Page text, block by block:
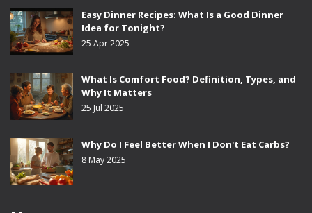
Easy Dinner Recipes: What Is a Good Dinner
Idea for Tonight?
25 Apr 2025
What Is Comfort Food? Definition, Types, and
Why It Matters
25 Jul 2025
Why Do I Feel Better When I Don't Eat Carbs?
8 May 2025